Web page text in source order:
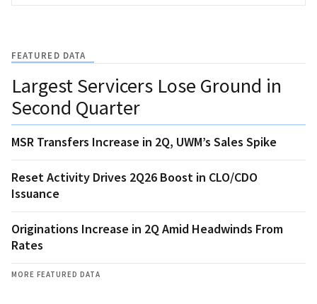
FEATURED DATA
Largest Servicers Lose Ground in
Second Quarter
MSR Transfers Increase in 2Q, UWM’s Sales Spike
Reset Activity Drives 2Q26 Boost in CLO/CDO
Issuance
Originations Increase in 2Q Amid Headwinds From
Rates
MORE FEATURED DATA